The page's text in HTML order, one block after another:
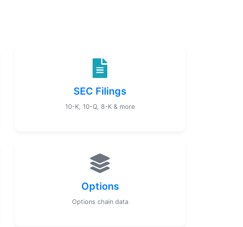
SEC Filings
10-K, 10-Q, 8-K & more
Options
Options chain data